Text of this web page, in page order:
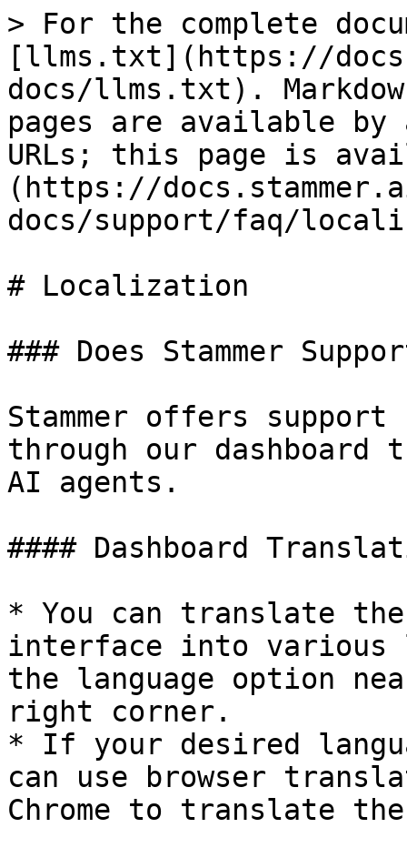
> For the complete
[llms.txt](https://
docs/llms.txt).
pages are available by
URLs; this page is
(https://
docs/support/faq/
# Localization
### Does Stammer
Stammer offers
through our
AI agents.
#### Dashboard
* You can translate the
interface into various
the language option
right corner.
* If your desired
can use browser
Chrome to translate